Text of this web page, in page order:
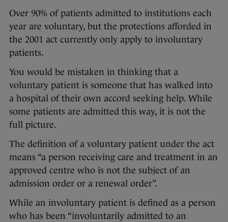
Over 90% of patients admitted to institutions each
year are voluntary, but the protections afforded in
the 2001 act currently only apply to involuntary
patients.
You would be mistaken in thinking that a
voluntary patient is someone that has walked into
a hospital of their own accord seeking help. While
some patients are admitted this way, it is not the
full picture.
The definition of a voluntary patient under the act
means “a person receiving care and treatment in an
approved centre who is not the subject of an
admission order or a renewal order”.
While an involuntary patient is defined as a person
who has been “involuntarily admitted to an